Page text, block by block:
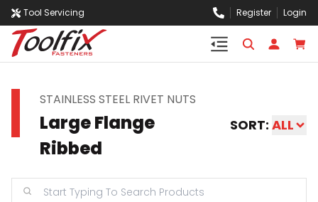
Tool Servicing Register Login
STAINLESS STEEL RIVET NUTS
Large Flange
Ribbed
SORT: ALL